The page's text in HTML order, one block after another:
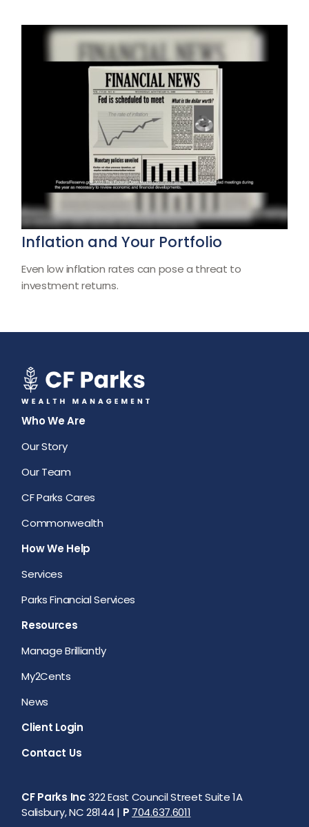
Inflation and Your Portfolio
Even low inflation rates can pose a threat to
investment returns.
Who We Are
Our Story
Our Team
CF Parks Cares
Commonwealth
How We Help
Services
Parks Financial Services
Resources
Manage Brilliantly
My2Cents
News
Client Login
Contact Us
CF Parks Inc322 East Council Street Suite 1A
Salisbury, NC 28144 | P 704.637.6011